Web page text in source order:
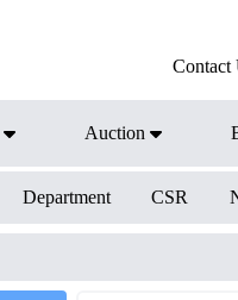
Contact
Auction
Department CSR